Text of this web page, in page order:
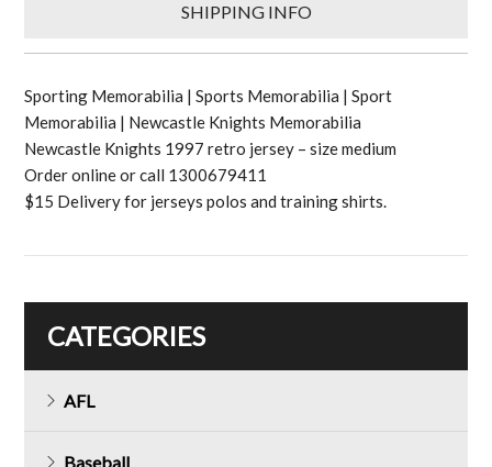
SHIPPING INFO
Sporting Memorabilia | Sports Memorabilia | Sport
Memorabilia | Newcastle Knights Memorabilia
Newcastle Knights 1997 retro jersey – size medium
Order online or call 1300679411
$15 Delivery for jerseys polos and training shirts.
CATEGORIES
AFL
Baseball